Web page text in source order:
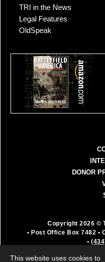
TRI in the News
Legal Features
OldSpeak
DONOR
Copyright 2026 ©
• Post Office Box 7482 •
•
organization. All
This website uses cookies to